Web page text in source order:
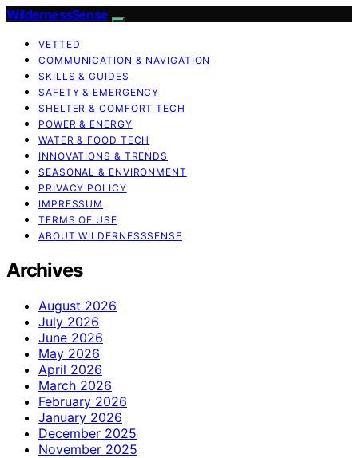
WildernessSense
VETTED
COMMUNICATION & NAVIGATION
SKILLS & GUIDES
SAFETY & EMERGENCY
SHELTER & COMFORT TECH
POWER & ENERGY
WATER & FOOD TECH
INNOVATIONS & TRENDS
SEASONAL & ENVIRONMENT
PRIVACY POLICY
IMPRESSUM
TERMS OF USE
ABOUT WILDERNESSSENSE
Archives
August 2026
July 2026
June 2026
May 2026
April 2026
March 2026
February 2026
January 2026
December 2025
November 2025